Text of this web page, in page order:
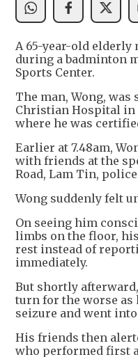
A 65-year-old elderly
during a badminton
Sports Center.
The man, Wong,
Christian Hospital in
where he was
Earlier at 7.48am,
with friends at the
Road, Lam Tin,
Wong suddenly felt
On seeing him
limbs on the floor,
rest instead of
immediately.
But shortly
turn for the worse as
seizure and went
His friends then
who performed first